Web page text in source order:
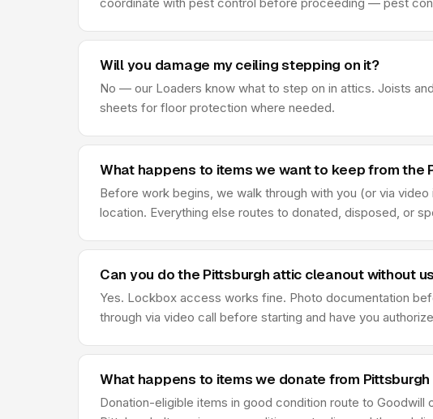
Will you damage my ceiling stepping on it?
No — our Loaders know what to step on in attics. Joists
sheets for floor protection where needed.
What happens to items we want to keep from the
Before work begins, we walk through with you (or via
location. Everything else routes to donated, disposed, or
Can you do the Pittsburgh attic cleanout without
Yes. Lockbox access works fine. Photo documentation
through via video call before starting and have you
What happens to items we donate from
Donation-eligible items in good condition route to Goodwill